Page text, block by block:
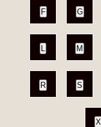
F G
L M
R S
X